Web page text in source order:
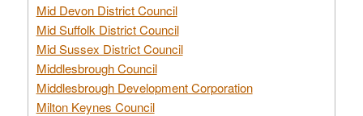
Mid Devon District Council
Mid Suffolk District Council
Mid Sussex District Council
Middlesbrough Council
Middlesbrough Development Corporation
Milton Keynes Council